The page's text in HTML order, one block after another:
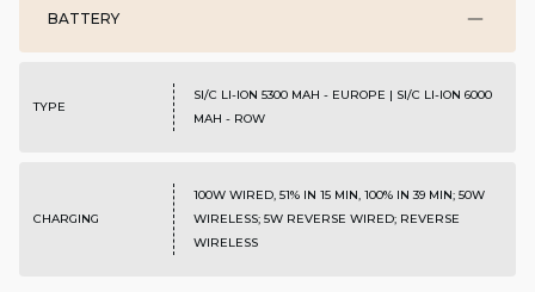
BATTERY
TYPE
SI/C LI-ION 5300 MAH - EUROPE | SI/C LI-ION 6000
MAH - ROW
CHARGING
100W WIRED, 51% IN 15 MIN, 100% IN 39 MIN; 50W
WIRELESS; 5W REVERSE WIRED; REVERSE
WIRELESS